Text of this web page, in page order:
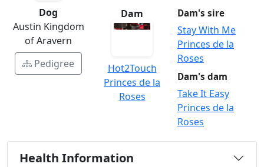
Dog
Austin Kingdom
of Aravern
Pedigree
Dam
Hot2Touch
Princes de la
Roses
Dam's sire
Stay With Me
Princes de la
Roses
Dam's dam
Take It Easy
Princes de la
Roses
Health Information